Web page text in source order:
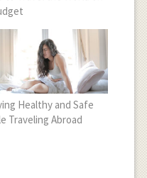
Healthy and Safe
Traveling Abroad